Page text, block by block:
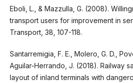
Eboli, L., & Mazzulla, G. (2008).
transport users for improvement in
Transport, 38, 107-118.
Santarremigia, F. E., Molero, G. D.,
Aguilar-Herrando, J. (2018). Railway
layout of inland terminals with